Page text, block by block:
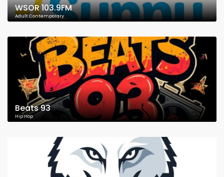
WSOR 103.9FM
Adult Contemporary
Beats 93
Hip Hop